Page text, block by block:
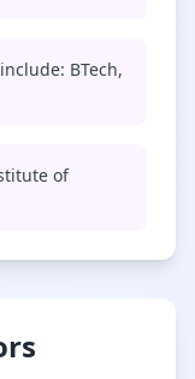
BTech,
of